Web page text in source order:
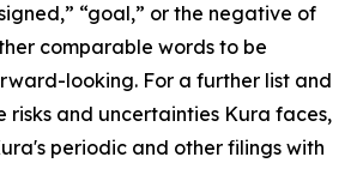
“goal,” or the negative of
comparable words to be
looking. For a further list and
risks and uncertainties Kura faces,
periodic and other filings with